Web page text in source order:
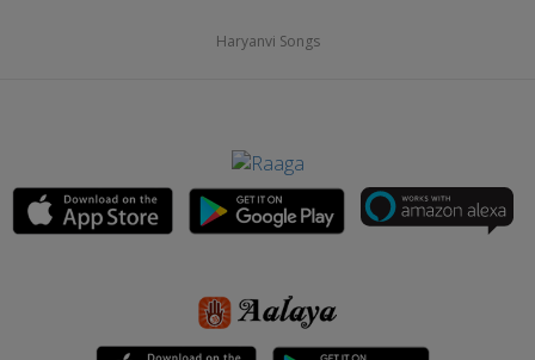
Haryanvi Songs